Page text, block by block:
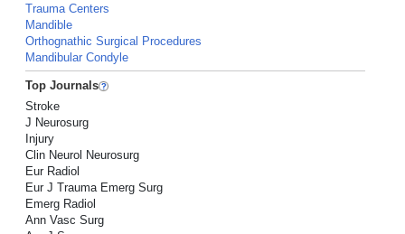
Trauma Centers
Mandible
Orthognathic Surgical Procedures
Mandibular Condyle
Top Journals
Stroke
J Neurosurg
Injury
Clin Neurol Neurosurg
Eur Radiol
Eur J Trauma Emerg Surg
Emerg Radiol
Ann Vasc Surg